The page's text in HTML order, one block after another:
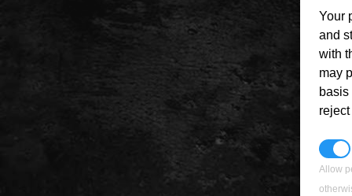
Your
and
with
may
Allow